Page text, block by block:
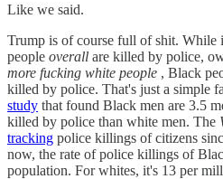
Like we said.
Trump is of course full of shit. While
people overall are killed by police,
more fucking white people , Black
killed by police. That's just a simple
study that found Black men are 3.5
killed by police than white men. The
tracking police killings of citizens
now, the rate of police killings of
population. For whites, it's 13 per